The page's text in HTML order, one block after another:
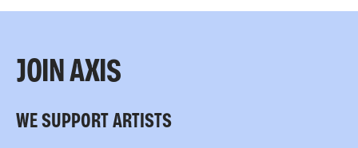
JOIN AXIS
WE SUPPORT ARTISTS